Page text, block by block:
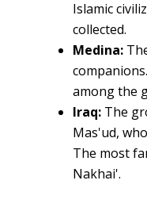
Islamic
collected.
Medina:
among the
Iraq: The
Mas'ud,
The most
Nakhai'.